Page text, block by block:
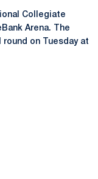
Collegiate
Arena. The
on Tuesday at